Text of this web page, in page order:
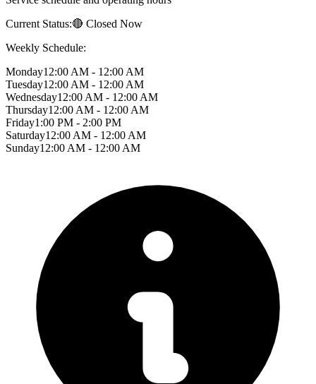
Current Status:🔴 Closed Now
Weekly Schedule:
Monday12:00 AM - 12:00 AM
Tuesday12:00 AM - 12:00 AM
Wednesday12:00 AM - 12:00 AM
Thursday12:00 AM - 12:00 AM
Friday1:00 PM - 2:00 PM
Saturday12:00 AM - 12:00 AM
Sunday12:00 AM - 12:00 AM